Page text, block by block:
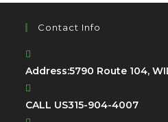
Contact Info
Address:5790 Route 104,
CALL US315-904-4007